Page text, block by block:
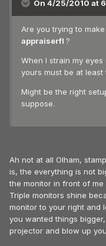
On 4/25/2010 at
Are you trying to
appraiserfl ?
When I strain my
yours must be at least
Might be the right
suppose.
Ah not at all Olham,
is, the everything is not
the monitor in front of
Triple monitors shine
monitor to your right and
you wanted things
projector and blow up